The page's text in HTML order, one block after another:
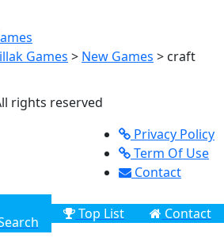
Games > New Games > craft
rights reserved
Privacy Policy
Term Of Use
Contact
Top List Contact